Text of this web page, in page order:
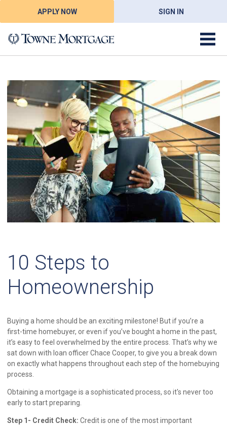
APPLY NOW SIGN IN
10 Steps to
Homeownership
Buying a home should be an exciting milestone! But if you’re a
first-time homebuyer, or even if you’ve bought a home in the past,
it’s easy to feel overwhelmed by the entire process. That’s why we
sat down with loan officer Chace Cooper, to give you a break down
on exactly what happens throughout each step of the homebuying
process.
Obtaining a mortgage is a sophisticated process, so it's never too
early to start preparing.
Step 1- Credit Check: Credit is one of the most important